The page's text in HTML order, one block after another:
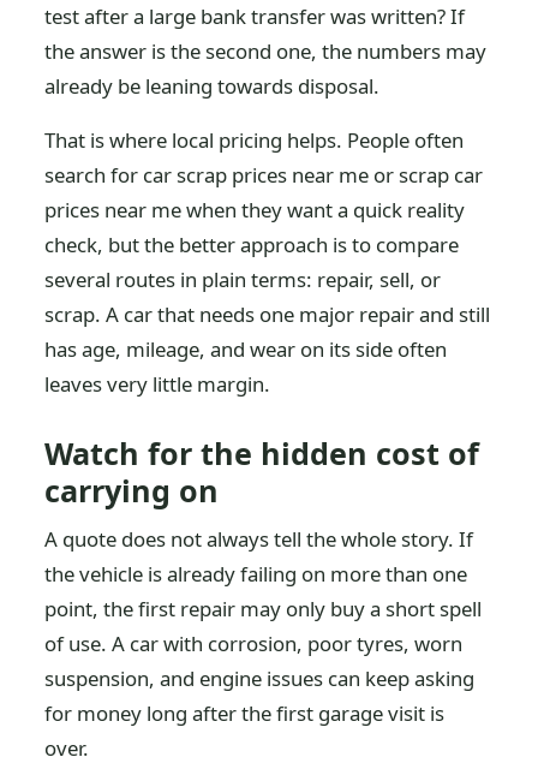
test after a large bank transfer was written? If
the answer is the second one, the numbers may
already be leaning towards disposal.
That is where local pricing helps. People often
search for car scrap prices near me or scrap car
prices near me when they want a quick reality
check, but the better approach is to compare
several routes in plain terms: repair, sell, or
scrap. A car that needs one major repair and still
has age, mileage, and wear on its side often
leaves very little margin.
Watch for the hidden cost of
carrying on
A quote does not always tell the whole story. If
the vehicle is already failing on more than one
point, the first repair may only buy a short spell
of use. A car with corrosion, poor tyres, worn
suspension, and engine issues can keep asking
for money long after the first garage visit is
over.